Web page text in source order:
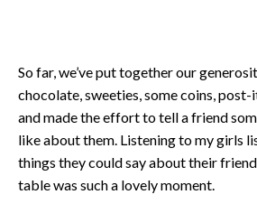
So far, we’ve put together our
chocolate, sweeties, some coins,
and made the effort to tell a friend
like about them. Listening to my girls
things they could say about their
table was such a lovely moment.